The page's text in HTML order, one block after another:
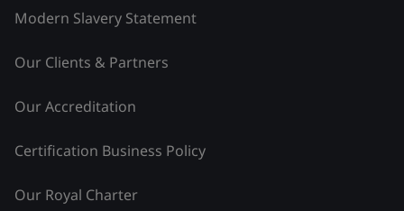
Modern Slavery Statement
Our Clients & Partners
Our Accreditation
Certification Business Policy
Our Royal Charter